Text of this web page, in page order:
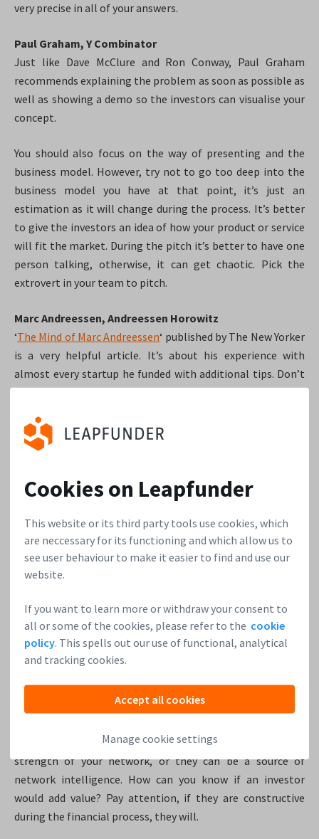
Cookies on Leapfunder
This website or its third party tools use cookies, which
are neccessary for its functioning and which allow us to
see user behaviour to make it easier to find and use our
website.
If you want to learn more or withdraw your consent to
all or some of the cookies, please refer to the cookie
policy. This spells out our use of functional, analytical
and tracking cookies.
Accept all cookies
Manage cookie settings
very precise in all of your answers.
Paul Graham, Y Combinator
Just like Dave McClure and Ron Conway, Paul Graham
recommends explaining the problem as soon as possible as
well as showing a demo so the investors can visualise your
concept.
You should also focus on the way of presenting and the
business model. However, try not to go too deep into the
business model you have at that point, it’s just an
estimation as it will change during the process. It’s better
to give the investors an idea of how your product or service
will fit the market. During the pitch it’s better to have one
person talking, otherwise, it can get chaotic. Pick the
extrovert in your team to pitch.
Marc Andreessen, Andreessen Horowitz
‘The Mind of Marc Andreessen‘ published by The New Yorker
is a very helpful article. It’s about his experience with
almost every startup he funded with additional tips. Don’t
try to be something you’re not, investors like to see who
are looking for people who have the power to crush their
competition. According to Marc, the top VCs want you to
to see whether the founder has a secret – something that
comes from their personal experience, about how t
the world better.
Reid Hoffman, LinkedIn
In 2013, Reid Hoffman decided to share
investment). He realized he could help many more
entrepreneurs by making it available, in order for them to
learn from a successful company which started out the way
they did. According to Reid, startups should be strict at
picking their investors too. Getting financial support is not
just about one thing. Partnering with investors is more
to get to the next level. Great investors can boost the
strength of your network, or they can be a source of
network intelligence. How can you know if an investor
would add value? Pay attention, if they are constructive
during the financial process, they will.